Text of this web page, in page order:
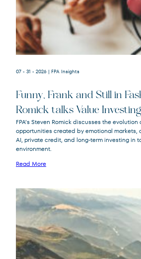
FPACX
FPA Crescent
Fund
07 - 31 - 2026 | FPA Insights
Funny, Frank and Still in
Romick talks Value
FPA’s Steven Romick discusses the
opportunities created by emotional markets,
AI, private credit, and long-term investing in
environment.
Read More